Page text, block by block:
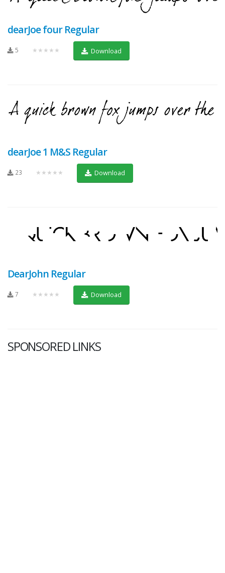
dearJoe four Regular
5 ★★★★★ Download
dearJoe 1 M&S Regular
23 ★★★★★ Download
DearJohn Regular
7 ★★★★★ Download
SPONSORED LINKS